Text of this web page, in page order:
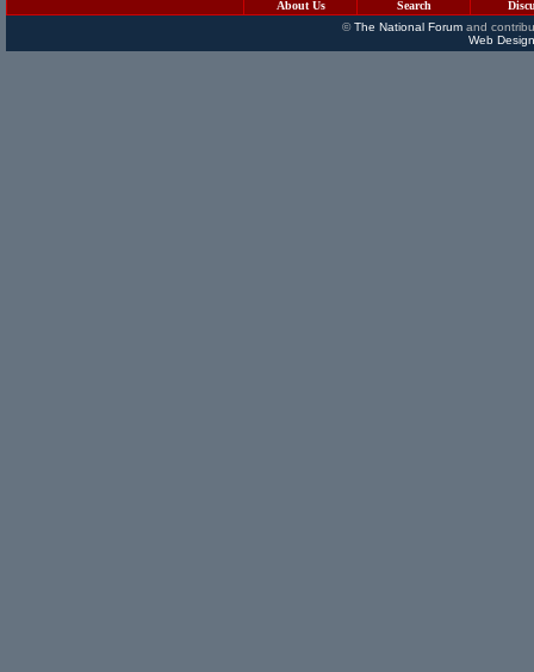
About Us Search
©The National Forumand
Web